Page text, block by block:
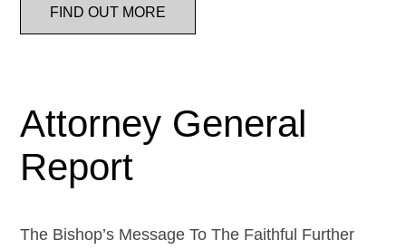
FIND OUT MORE
Attorney General
Report
The Bishop’s Message To The Faithful Further